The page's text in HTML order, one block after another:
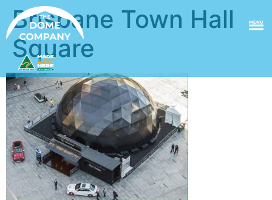
MENU
Brisbane Town Hall
Square